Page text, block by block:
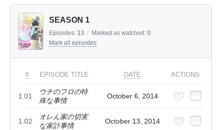
SEASON 1
Episodes: 13 / Marked as watched: 0
Mark all episodes
# EPISODE TITLE DATE ACTIONS
1.01
ウチのフロの特
殊な事情
October 6, 2014
1.02
オレん家の切実
な家計事情
October 13, 2014